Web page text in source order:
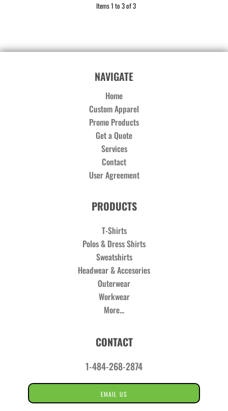
Items 1 to 3 of 3
NAVIGATE
Home
Custom Apparel
Promo Products
Get a Quote
Services
Contact
User Agreement
PRODUCTS
T-Shirts
Polos & Dress Shirts
Sweatshirts
Headwear & Accesories
Outerwear
Workwear
More...
CONTACT
1-484-268-2874
EMAIL US